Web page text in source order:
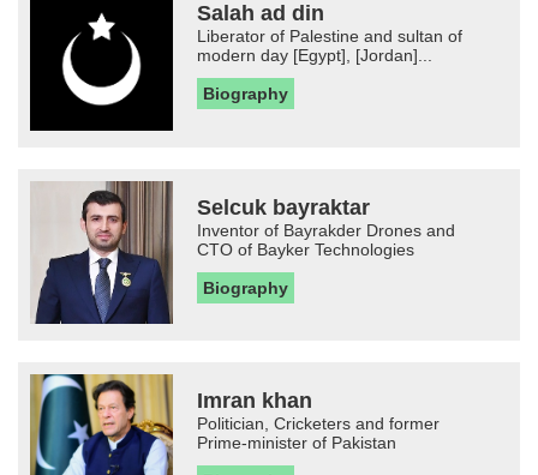
Salah ad din
Liberator of Palestine and sultan of
modern day [Egypt], [Jordan]...
Biography
Selcuk bayraktar
Inventor of Bayrakder Drones and
CTO of Bayker Technologies
Biography
Imran khan
Politician, Cricketers and former
Prime-minister of Pakistan